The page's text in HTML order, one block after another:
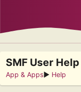
SMF User Help
App & Apps► Help